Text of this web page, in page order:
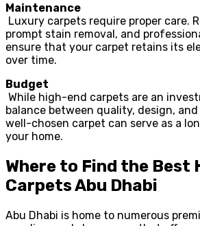
Maintenance
Luxury carpets require proper care.
prompt stain removal, and
ensure that your carpet retains its
over time.
Budget
While high-end carpets are an
balance between quality, design,
well-chosen carpet can serve as a
your home.
Where to Find the Best
Carpets Abu Dhabi
Abu Dhabi is home to numerous